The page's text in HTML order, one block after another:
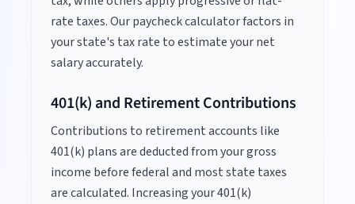
rate taxes. Our paycheck calculator factors in
your state's tax rate to estimate your net
salary accurately.
401(k) and Retirement Contributions
Contributions to retirement accounts like
401(k) plans are deducted from your gross
income before federal and most state taxes
are calculated. Increasing your 401(k)